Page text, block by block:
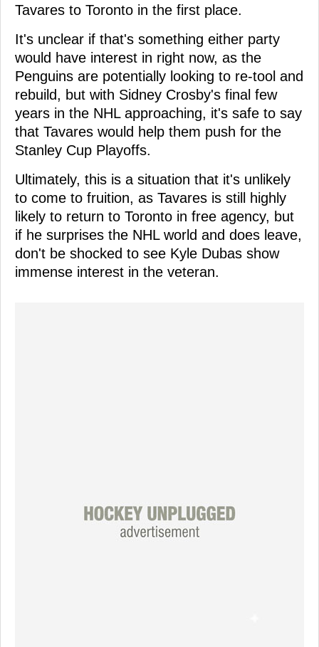
Tavares to Toronto in the first place.
It's unclear if that's something either party
would have interest in right now, as the
Penguins are potentially looking to re-tool and
rebuild, but with Sidney Crosby's final few
years in the NHL approaching, it's safe to say
that Tavares would help them push for the
Stanley Cup Playoffs.
Ultimately, this is a situation that it's unlikely
to come to fruition, as Tavares is still highly
likely to return to Toronto in free agency, but
if he surprises the NHL world and does leave,
don't be shocked to see Kyle Dubas show
immense interest in the veteran.